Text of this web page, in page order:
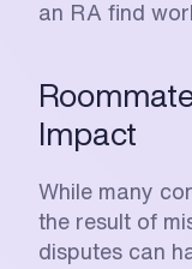
an RA find
Impact
While many
the result of
disputes can